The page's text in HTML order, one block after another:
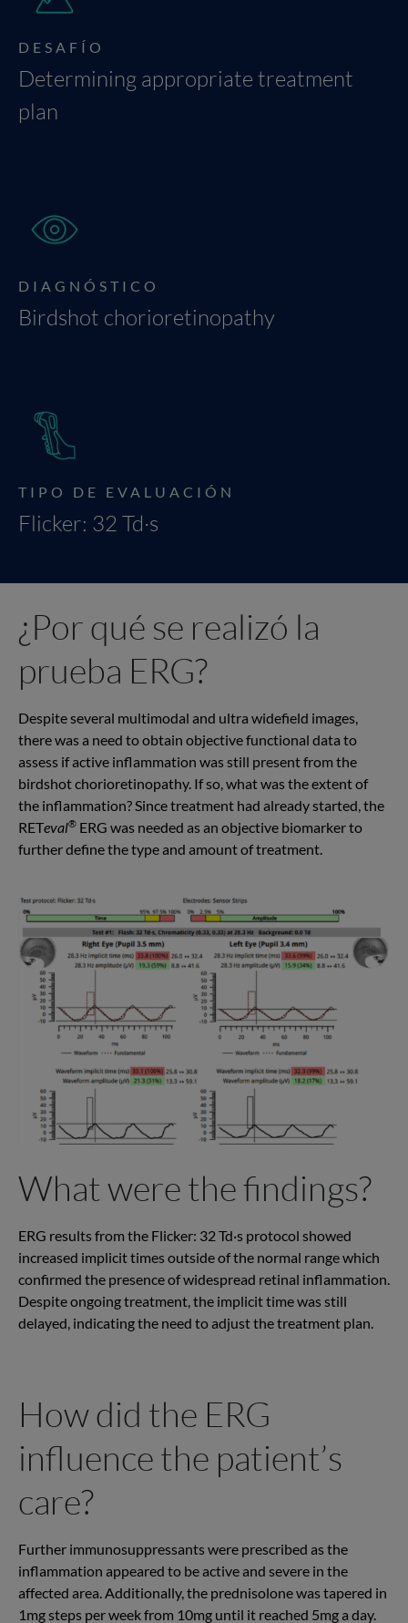
DESAFÍO
Determining appropriate treatment
plan
DIAGNÓSTICO
Birdshot chorioretinopathy
TIPO DE EVALUACIÓN
Flicker: 32 Td·s
¿Por qué se realizó la
prueba ERG?
Despite several multimodal and ultra widefield images,
there was a need to obtain objective functional data to
assess if active inflammation was still present from the
birdshot chorioretinopathy. If so, what was the extent of
the inflammation? Since treatment had already started, the
RETeval® ERG was needed as an objective biomarker to
further define the type and amount of treatment.
What were the findings?
ERG results from the Flicker: 32 Td·s protocol showed
increased implicit times outside of the normal range which
confirmed the presence of widespread retinal inflammation.
Despite ongoing treatment, the implicit time was still
delayed, indicating the need to adjust the treatment plan.
How did the ERG
influence the patient’s
care?
Further immunosuppressants were prescribed as the
inflammation appeared to be active and severe in the
affected area. Additionally, the prednisolone was tapered in
1mg steps per week from 10mg until it reached 5mg a day.